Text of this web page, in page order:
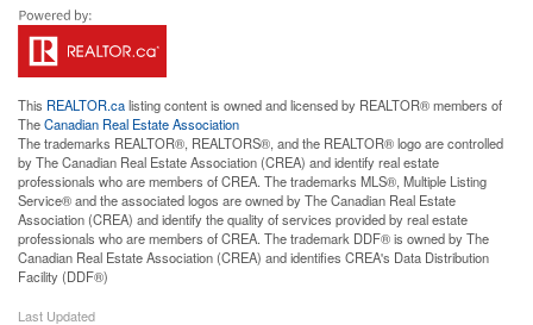
This REALTOR.calisting content is owned and licensed by REALTOR® members of
TheCanadian Real Estate Association
The trademarks REALTOR®, REALTORS®, and the REALTOR® logo are controlled
by The Canadian Real Estate Association (CREA) and identify real estate
professionals who are members of CREA. The trademarks MLS®, Multiple Listing
Service® and the associated logos are owned by The Canadian Real Estate
Association (CREA) and identify the quality of services provided by real estate
professionals who are members of CREA. The trademark DDF® is owned by The
Canadian Real Estate Association (CREA) and identifies CREA's Data Distribution
Facility (DDF®)
Last Updated